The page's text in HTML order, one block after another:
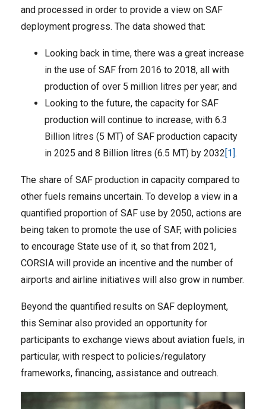
and processed in order to provide a view on SAF
deployment progress. The data showed that:
Looking back in time, there was a great increase
in the use of SAF from 2016 to 2018, all with
production of over 5 million litres per year; and
Looking to the future, the capacity for SAF
production will continue to increase, with 6.3
Billion litres (5 MT) of SAF production capacity
in 2025 and 8 Billion litres (6.5 MT) by 2032[1].
The share of SAF production in capacity compared to
other fuels remains uncertain. To develop a view in a
quantified proportion of SAF use by 2050, actions are
being taken to promote the use of SAF, with policies
to encourage State use of it, so that from 2021,
CORSIA will provide an incentive and the number of
airports and airline initiatives will also grow in number.
Beyond the quantified results on SAF deployment,
this Seminar also provided an opportunity for
participants to exchange views about aviation fuels, in
particular, with respect to policies/regulatory
frameworks, financing, assistance and outreach.